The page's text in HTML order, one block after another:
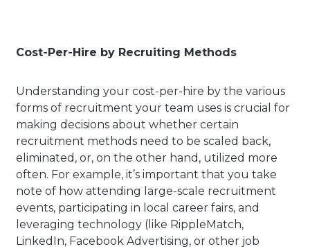
Cost-Per-Hire by Recruiting Methods
Understanding your cost-per-hire by the various
forms of recruitment your team uses is crucial for
making decisions about whether certain
recruitment methods need to be scaled back,
eliminated, or, on the other hand, utilized more
often. For example, it’s important that you take
note of how attending large-scale recruitment
events, participating in local career fairs, and
leveraging technology (like RippleMatch,
LinkedIn, Facebook Advertising, or other job